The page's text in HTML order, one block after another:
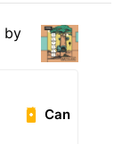
by
Can